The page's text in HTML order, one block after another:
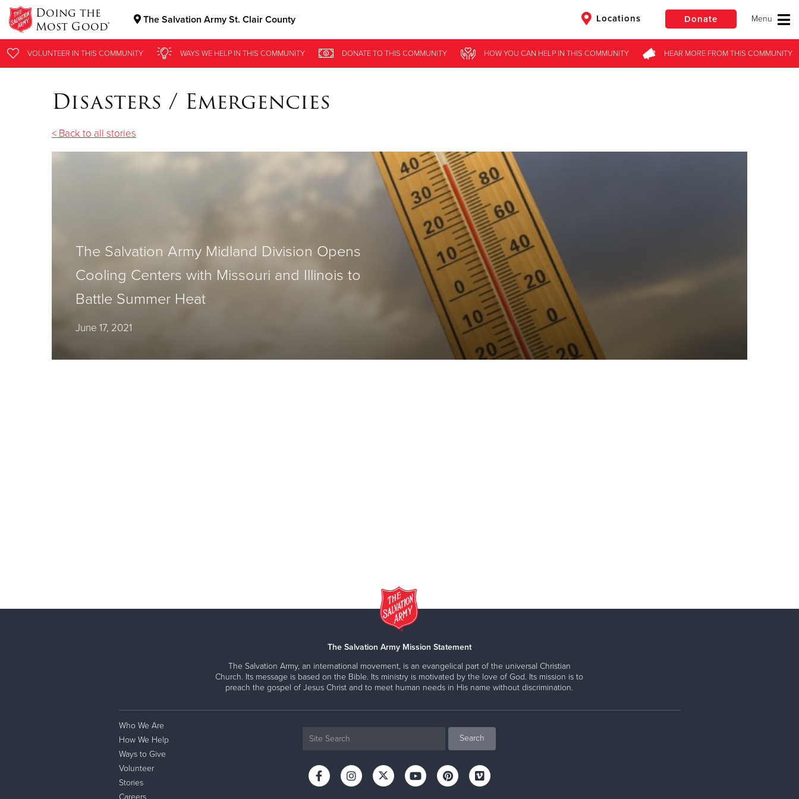
Doing the
Most Good® The Salvation Army St. Clair County Locations Donate
Donate Clothing, Furniture & Household Items
VOLUNTEER IN THIS COMMUNITY WAYS WE HELPIN THIS COMMUNITY DONATETO THIS COMMUNITY HOW YOU CAN HELPIN THIS COMMUNITY HEAR MOREFROMTHIS COMMUNITY
Disasters / Emergencies
< Back to all stories
The Salvation Army Midland Division Opens
Cooling Centers with Missouri and Illinois to
Battle Summer Heat
June 17, 2021
The Salvation Army Mission Statement
The Salvation Army, an international movement, is an evangelical part of the universal Christian
Church. Its message is based on the Bible. Its ministry is motivated by the love of God. Its mission is to
preach the gospel of Jesus Christ and to meet human needs in His name without discrimination.
Who We Are
How We Help
Ways to Give
Volunteer
Stories
Careers